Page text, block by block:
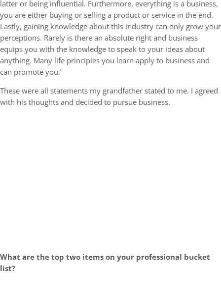
latter or being influential. Furthermore, everything is a business,
you are either buying or selling a product or service in the end.
Lastly, gaining knowledge about this industry can only grow your
perceptions. Rarely is there an absolute right and business
equips you with the knowledge to speak to your ideas about
anything. Many life principles you learn apply to business and
can promote you.’
These were all statements my grandfather stated to me. I agreed
with his thoughts and decided to pursue business.
What are the top two items on your professional bucket
list?